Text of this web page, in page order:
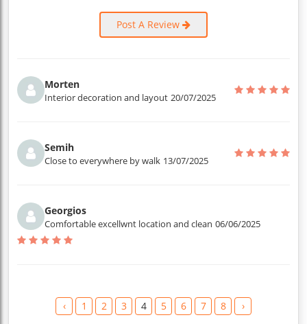
Post A Review
Morten
Interior decoration and layout 20/07/2025
Semih
Close to everywhere by walk 13/07/2025
Georgios
Comfortable excellwnt location and clean 06/06/2025
‹ 1 2 3 4 5 6 7 8 ›